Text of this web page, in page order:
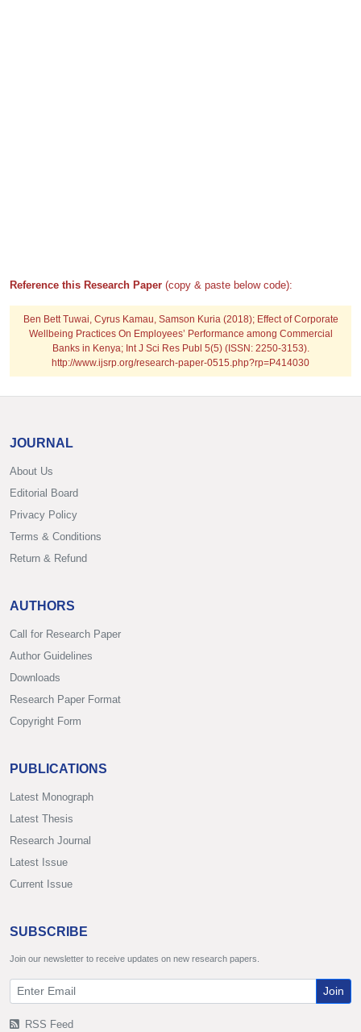
Reference this Research Paper (copy & paste below code):
Ben Bett Tuwai, Cyrus Kamau, Samson Kuria (2018); Effect of Corporate
Wellbeing Practices On Employees’ Performance among Commercial
Banks in Kenya; Int J Sci Res Publ 5(5) (ISSN: 2250-3153).
http://www.ijsrp.org/research-paper-0515.php?rp=P414030
JOURNAL
About Us
Editorial Board
Privacy Policy
Terms & Conditions
Return & Refund
AUTHORS
Call for Research Paper
Author Guidelines
Downloads
Research Paper Format
Copyright Form
PUBLICATIONS
Latest Monograph
Latest Thesis
Research Journal
Latest Issue
Current Issue
SUBSCRIBE
Join our newsletter to receive updates on new research papers.
Join
RSS Feed